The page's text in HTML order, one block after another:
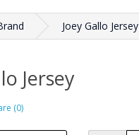
Joey Gallo Jersey
Jersey
(0)